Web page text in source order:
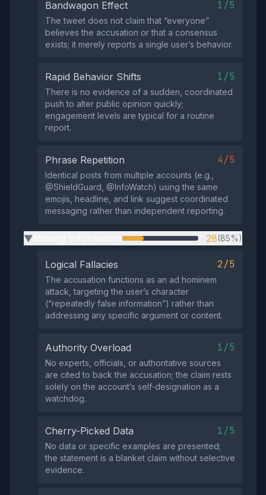
Bandwagon Effect 1/5
The tweet does not claim that “everyone”
believes the accusation or that a consensus
exists; it merely reports a single user’s behavior.
Rapid Behavior Shifts 1/5
There is no evidence of a sudden, coordinated
push to alter public opinion quickly;
engagement levels are typical for a routine
report.
Phrase Repetition 4/5
Identical posts from multiple accounts (e.g.,
@ShieldGuard, @InfoWatch) using the same
emojis, headline, and link suggest coordinated
messaging rather than independent reporting.
▶ 28(85%)
Logical Fallacies 2/5
The accusation functions as an ad hominem
attack, targeting the user’s character
(“repeatedly false information”) rather than
addressing any specific argument or content.
Authority Overload 1/5
No experts, officials, or authoritative sources
are cited to back the accusation; the claim rests
solely on the account’s self‑designation as a
watchdog.
Cherry-Picked Data 1/5
No data or specific examples are presented;
the statement is a blanket claim without selective
evidence.